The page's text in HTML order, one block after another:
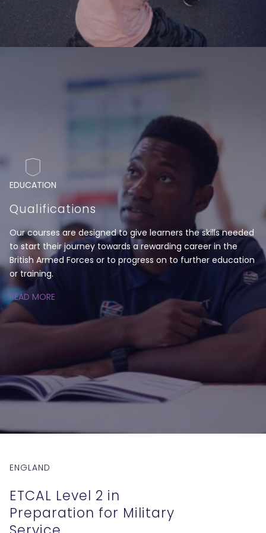
EDUCATION
Qualifications
Our courses are designed to give learners the skills needed
to start their journey towards a rewarding career in the
British Armed Forces or to progress on to further education
or training.
READ MORE
ENGLAND
ETCAL Level 2 in
Preparation for Military